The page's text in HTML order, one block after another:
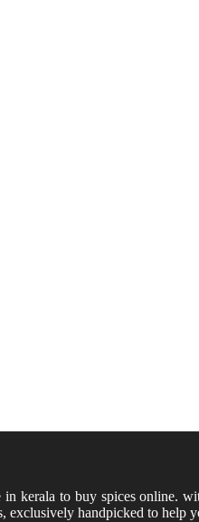
in kerala to buy spices online.
handpicked to help